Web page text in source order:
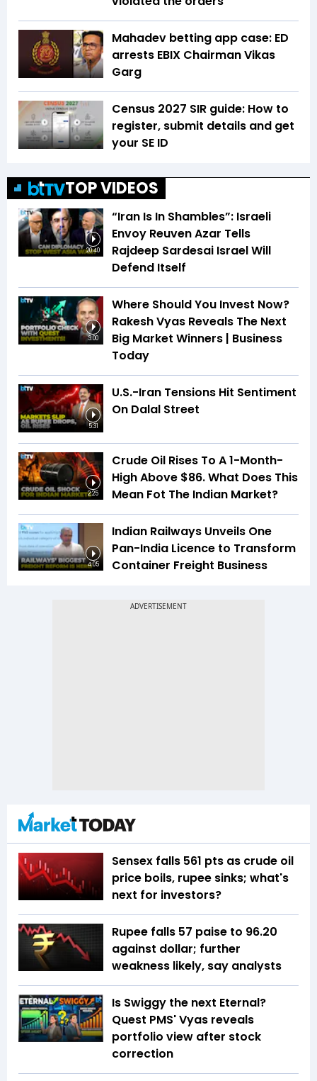
Mahadev betting app case: ED
arrests EBIX Chairman Vikas
Garg
Census 2027 SIR guide: How to
register, submit details and get
your SE ID
TOP VIDEOS
20:40
“Iran Is In Shambles”: Israeli
Envoy Reuven Azar Tells
Rajdeep Sardesai Israel Will
Defend Itself
3:00
Where Should You Invest Now?
Rakesh Vyas Reveals The Next
Big Market Winners | Business
Today
5:31
U.S.-Iran Tensions Hit Sentiment
On Dalal Street
2:25
Crude Oil Rises To A 1-Month-
High Above $86. What Does This
Mean Fot The Indian Market?
4:05
Indian Railways Unveils One
Pan-India Licence to Transform
Container Freight Business
Sensex falls 561 pts as crude oil
price boils, rupee sinks; what's
next for investors?
Rupee falls 57 paise to 96.20
against dollar; further
weakness likely, say analysts
Is Swiggy the next Eternal?
Quest PMS' Vyas reveals
portfolio view after stock
correction